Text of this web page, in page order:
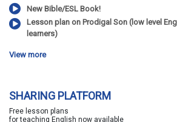
New Bible/ESL Book!
Lesson plan on Prodigal Son (low level
learners)
View more
SHARING PLATFORM
Free lesson plans
for teaching English now available